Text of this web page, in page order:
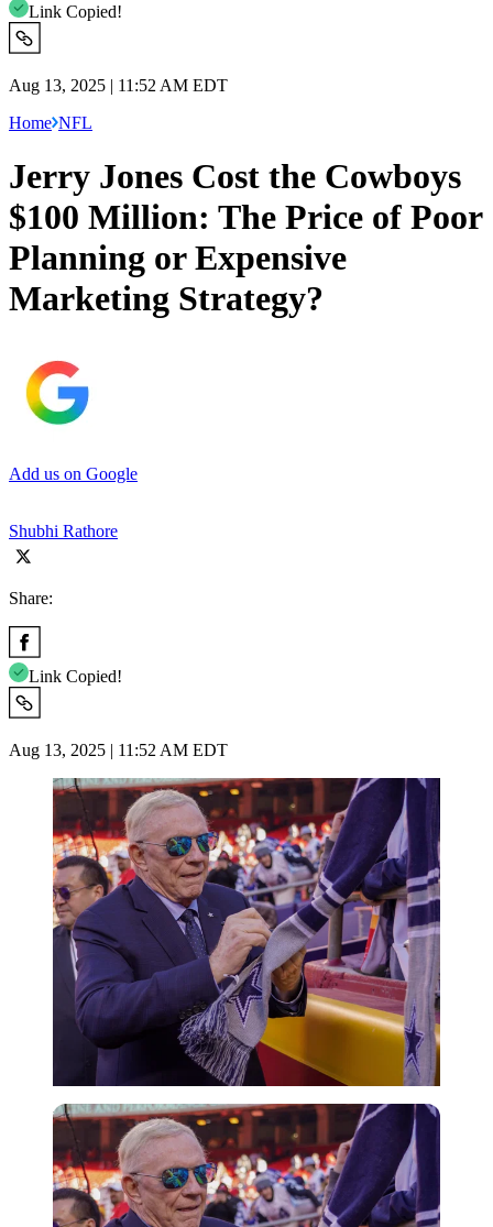
Link Copied!
Aug 13, 2025 | 11:52 AM EDT
Home NFL
Jerry Jones Cost the Cowboys
$100 Million: The Price of Poor
Planning or Expensive
Marketing Strategy?
Add us on Google
Shubhi Rathore
Share:
Link Copied!
Aug 13, 2025 | 11:52 AM EDT
USA Today via Reuters